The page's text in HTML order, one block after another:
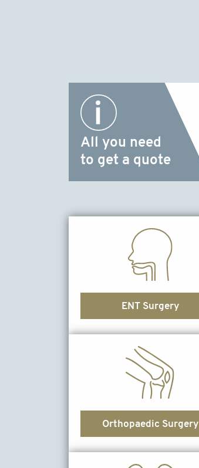
All you need
to get a quote
ENT Surgery
Orthopaedic Surgery